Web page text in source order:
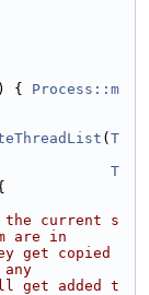
{ Process::m
( T
T
current s
are in
get copied
get added t